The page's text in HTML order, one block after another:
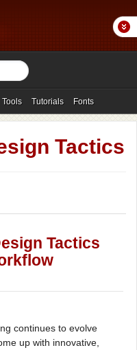
Tools Tutorials Fonts
Tactics
Tactics
continues to evolve
up with innovative,